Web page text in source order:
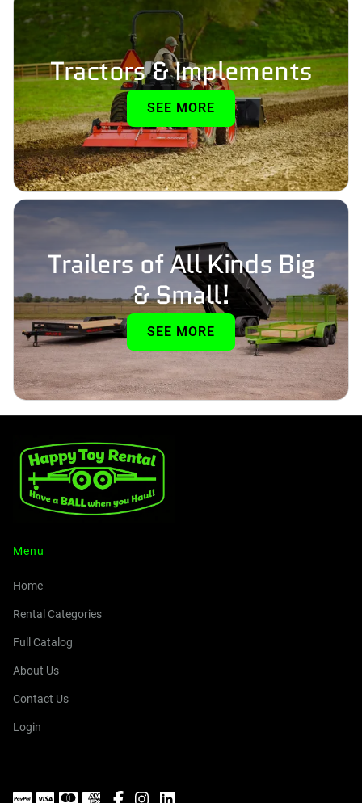
Tractors & Implements
SEE MORE
Trailers of All Kinds Big
& Small!
SEE MORE
Menu
Home
Rental Categories
Full Catalog
About Us
Contact Us
Login